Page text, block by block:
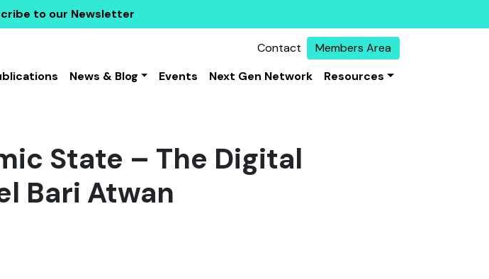
to our Newsletter
Contact
Members Area
News & Blog Events Next Gen Network Resources
State – The Digital
Bari Atwan